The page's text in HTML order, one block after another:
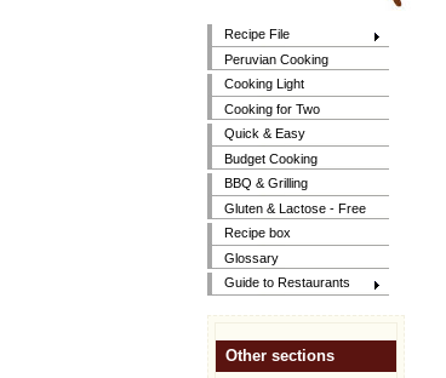
Recipe File
Peruvian Cooking
Cooking Light
Cooking for Two
Quick & Easy
Budget Cooking
BBQ & Grilling
Gluten & Lactose - Free
Recipe box
Glossary
Guide to Restaurants
Other sections